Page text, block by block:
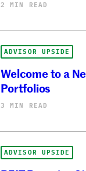
2 MIN READ
ADVISOR UPSIDE
Welcome to a
Portfolios
3 MIN READ
ADVISOR UPSIDE